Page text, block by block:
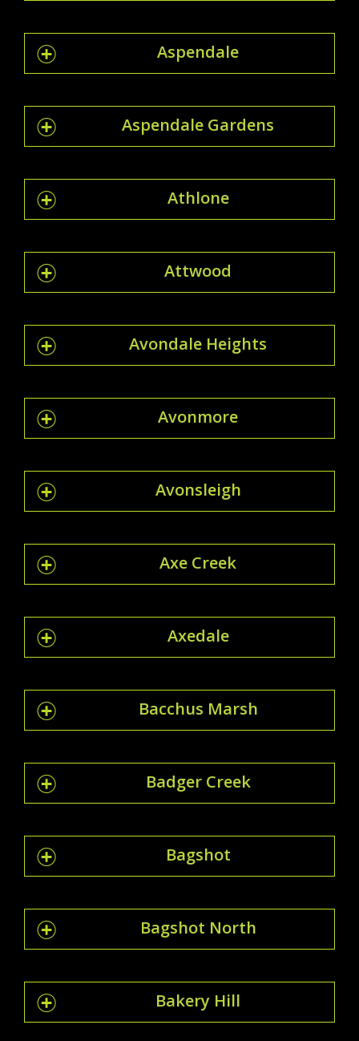
Aspendale
Aspendale Gardens
Athlone
Attwood
Avondale Heights
Avonmore
Avonsleigh
Axe Creek
Axedale
Bacchus Marsh
Badger Creek
Bagshot
Bagshot North
Bakery Hill